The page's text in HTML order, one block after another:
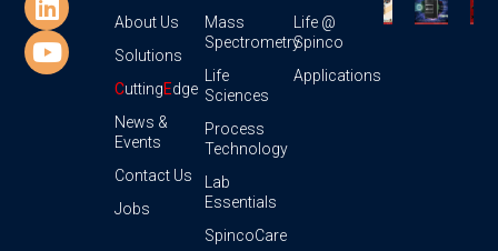
About Us
Solutions
CuttingEdge
News &
Events
Contact Us
Jobs
Mass
Spectrometry
Life
Sciences
Process
Technology
Lab
Essentials
SpincoCare
Life @
Spinco
Applications